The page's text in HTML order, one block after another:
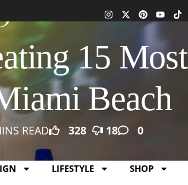
15 Most
Beach
READ 328 18 0
LIFESTYLE SHOP